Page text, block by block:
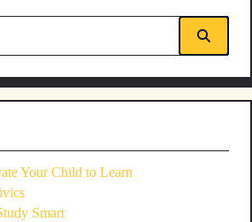
span>
Your Child to Learn
Smart